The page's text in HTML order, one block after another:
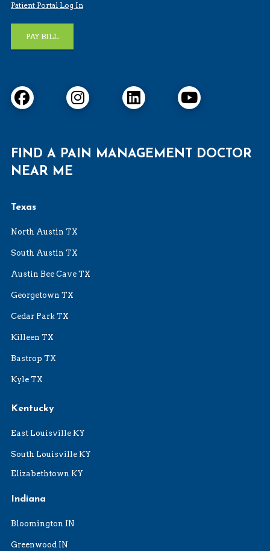
Patient Portal Log In
PAY BILL
FIND A PAIN MANAGEMENT DOCTOR
NEAR ME
Texas
North Austin TX
South Austin TX
Austin Bee Cave TX
Georgetown TX
Cedar Park TX
Killeen TX
Bastrop TX
Kyle TX
Kentucky
East Louisville KY
South Louisville KY
Elizabethtown KY
Indiana
Bloomington IN
Greenwood IN